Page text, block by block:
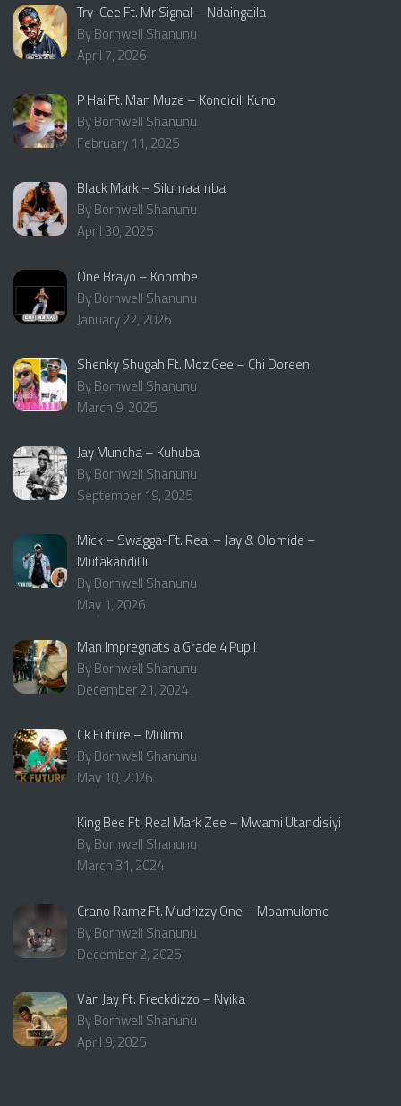
Try-Cee Ft. Mr Signal – Ndaingaila
By Bornwell Shanunu
April 7, 2026
P Hai Ft. Man Muze – Kondicili Kuno
By Bornwell Shanunu
February 11, 2025
Black Mark – Silumaamba
By Bornwell Shanunu
April 30, 2025
One Brayo – Koombe
By Bornwell Shanunu
January 22, 2026
Shenky Shugah Ft. Moz Gee – Chi Doreen
By Bornwell Shanunu
March 9, 2025
Jay Muncha – Kuhuba
By Bornwell Shanunu
September 19, 2025
Mick – Swagga-Ft. Real – Jay & Olomide –
Mutakandilili
By Bornwell Shanunu
May 1, 2026
Man Impregnats a Grade 4 Pupil
By Bornwell Shanunu
December 21, 2024
Ck Future – Mulimi
By Bornwell Shanunu
May 10, 2026
King Bee Ft. Real Mark Zee – Mwami Utandisiyi
By Bornwell Shanunu
March 31, 2024
Crano Ramz Ft. Mudrizzy One – Mbamulomo
By Bornwell Shanunu
December 2, 2025
Van Jay Ft. Freckdizzo – Nyika
By Bornwell Shanunu
April 9, 2025